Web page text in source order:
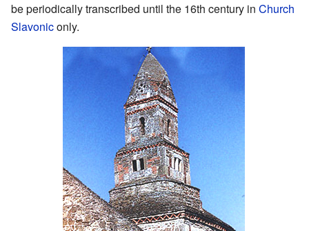
be periodically transcribed until the 16th century in Church
Slavoniconly.